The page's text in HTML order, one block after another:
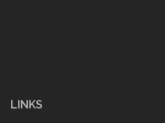
LINKS